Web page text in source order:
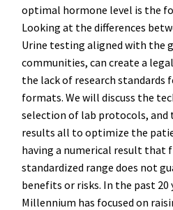
optimal hormone level is the
Looking at the differences
Urine testing aligned with the
communities, can create a
the lack of research standards
formats. We will discuss the
selection of lab protocols,
results all to optimize the
having a numerical result that
standardized range does not
benefits or risks. In the past 20
Millennium has focused on